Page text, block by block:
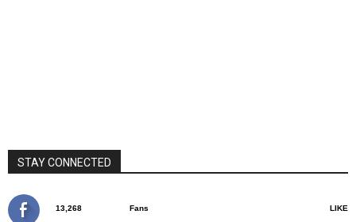
STAY CONNECTED
13,268 Fans LIKE